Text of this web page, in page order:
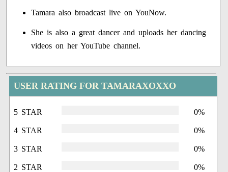
Tamara also broadcast live on YouNow.
She is also a great dancer and uploads her dancing
videos on her YouTube channel.
USER RATING FOR TAMARAXOXXO
5 STAR 0%
4 STAR 0%
3 STAR 0%
2 STAR 0%